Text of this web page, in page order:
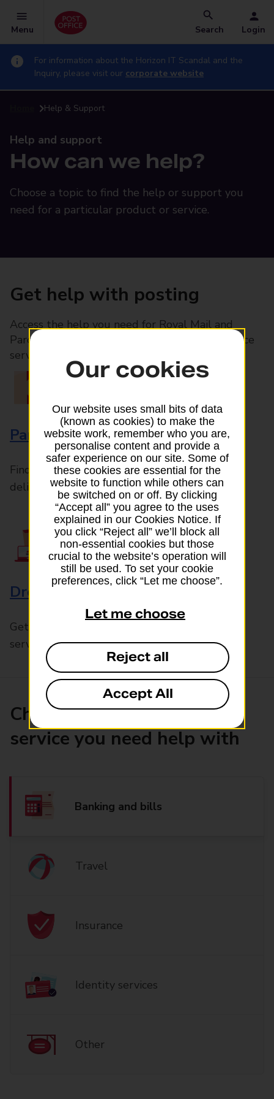
Menu Search Login
For information about the Horizon IT Scandal and the
Inquiry, please visit our corporate website
Help & Support
Help and support
How can we help?
Choose a topic to find the help or support you
need for a particular product or service.
Get help with posting
Access the help you need for Royal Mail and
Parcelforce Worldwide services, plus Post Office
services available in-branch
Parcels and Letters
Find the right support for all mail posting and
delivery enquiries
Drop & Go
Get help with our fast-drop in-branch mails
service, Drop & Go
Choose the product or
service you need help with
Banking and bills
Travel
Insurance
Identity services
Other
Our cookies
Our website uses small bits of data
(known as cookies) to make the
website work, remember who you are,
personalise content and provide a
safer experience on our site. Some of
these cookies are essential for the
website to function while others can
be switched on or off. By clicking
“Accept all” you agree to the uses
explained in our Cookies Notice. If
you click “Reject all” we’ll block all
non-essential cookies but those
crucial to the website’s operation will
still be used. To set your cookie
preferences, click “Let me choose”.
Let me choose
Reject all
Accept All